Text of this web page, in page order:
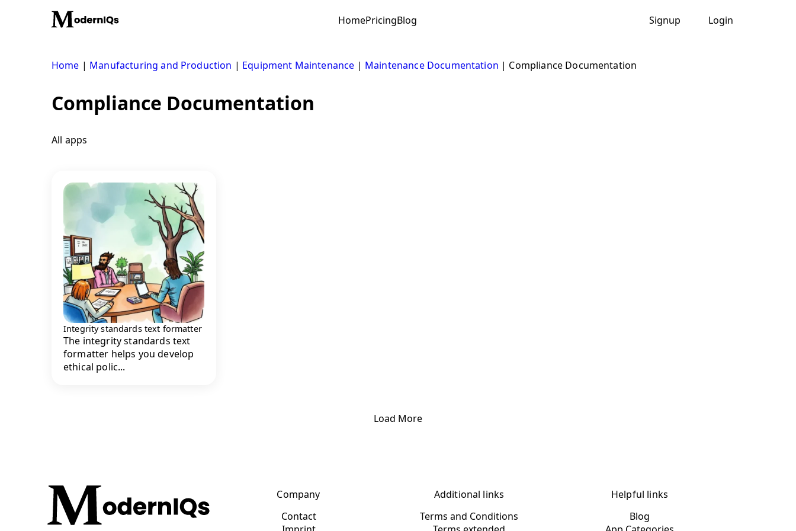
HomePricingBlog Signup Login
Home | Manufacturing and Production | Equipment Maintenance | Maintenance Documentation | Compliance Documentation
Compliance Documentation
All apps
Integrity standards text formatter
The integrity standards text
formatter helps you develop
ethical polic...
Load More
Company
Contact
Additional links
Terms and Conditions
Helpful links
Blog